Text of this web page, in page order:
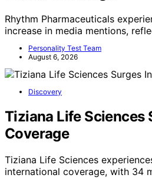
Rhythm Pharmaceuticals
increase in media mentions,
Personality Test Team
August 6, 2026
Discovery
Tiziana Life Sciences
Coverage
Tiziana Life Sciences
international coverage, with 34